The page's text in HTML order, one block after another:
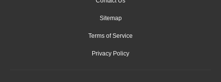
Sitemap
Terms of Service
Privacy Policy